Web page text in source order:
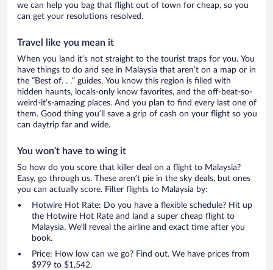
we can help you bag that flight out of town for cheap, so you
can get your resolutions resolved.
Travel like you mean it
When you land it’s not straight to the tourist traps for you. You
have things to do and see in Malaysia that aren’t on a map or in
the “Best of. . .” guides. You know this region is filled with
hidden haunts, locals-only know favorites, and the off-beat-so-
weird-it’s-amazing places. And you plan to find every last one of
them. Good thing you’ll save a grip of cash on your flight so you
can daytrip far and wide.
You won’t have to wing it
So how do you score that killer deal on a flight to Malaysia?
Easy, go through us. These aren’t pie in the sky deals, but ones
you can actually score. Filter flights to Malaysia by:
Hotwire Hot Rate: Do you have a flexible schedule? Hit up
the Hotwire Hot Rate and land a super cheap flight to
Malaysia. We’ll reveal the airline and exact time after you
book.
Price: How low can we go? Find out. We have prices from
$979 to $1,542.